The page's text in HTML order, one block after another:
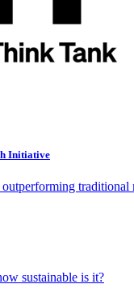
Initiative
sustainable is it?